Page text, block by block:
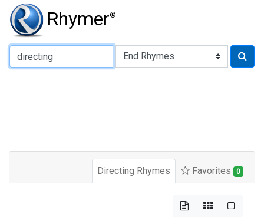
Rhymer®
Type of Rhyme:
Directing Rhymes Favorites 0